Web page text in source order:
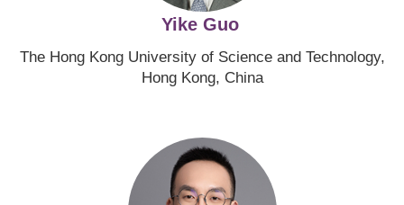
Yike Guo
The Hong Kong University of Science and Technology,
Hong Kong, China
Image